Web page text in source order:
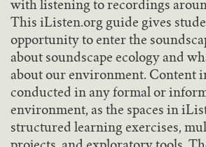
with listening to recordings
This iListen.org guide gives
opportunity to enter the
about soundscape ecology and
about our environment. Content
conducted in any formal or
environment, as the spaces in
structured learning exercises,